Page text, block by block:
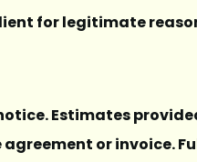
for legitimate
Estimates
or invoice.